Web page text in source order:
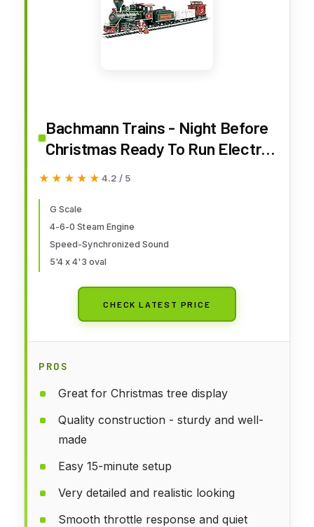
Bachmann Trains - Night Before
Christmas Ready To Run Electric
Train Set - Large "G" Scale
★★★★★
★★★★★ 4.2 / 5
G Scale
4-6-0 Steam Engine
Speed-Synchronized Sound
5'4 x 4'3 oval
CHECK LATEST PRICE
PROS
Great for Christmas tree display
Quality construction - sturdy and well-
made
Easy 15-minute setup
Very detailed and realistic looking
Smooth throttle response and quiet